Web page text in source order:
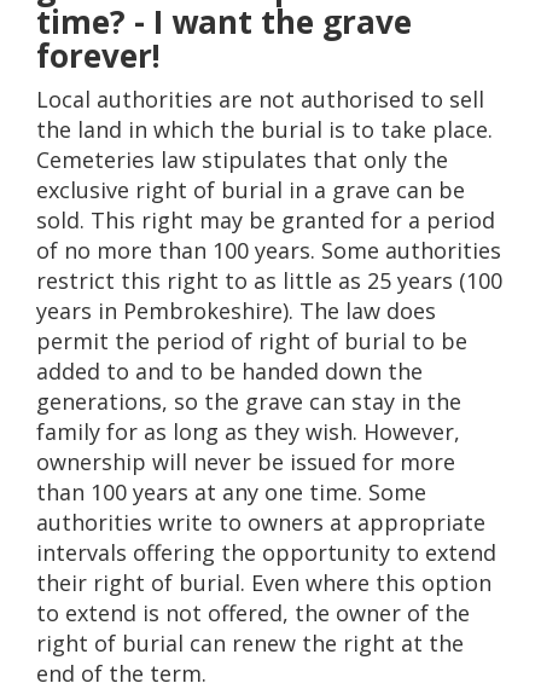
time? - I want the grave
forever!
Local authorities are not authorised to sell
the land in which the burial is to take place.
Cemeteries law stipulates that only the
exclusive right of burial in a grave can be
sold. This right may be granted for a period
of no more than 100 years. Some authorities
restrict this right to as little as 25 years (100
years in Pembrokeshire). The law does
permit the period of right of burial to be
added to and to be handed down the
generations, so the grave can stay in the
family for as long as they wish. However,
ownership will never be issued for more
than 100 years at any one time. Some
authorities write to owners at appropriate
intervals offering the opportunity to extend
their right of burial. Even where this option
to extend is not offered, the owner of the
right of burial can renew the right at the
end of the term.